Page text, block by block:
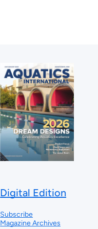
Digital Edition
Subscribe
Magazine Archives